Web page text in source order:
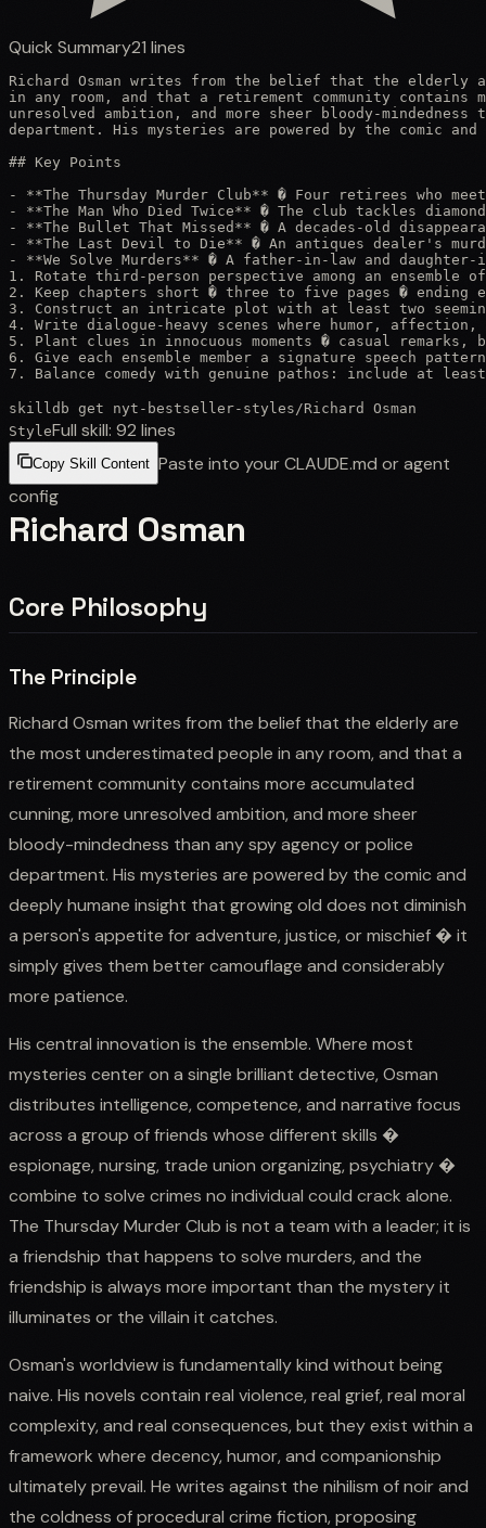
Quick Summary21 lines
Richard Osman writes from the belief that the elderly
in any room, and that a retirement community contains
unresolved ambition, and more sheer bloody-
department. His mysteries are powered by the comic
## Key Points
- **The Thursday Murder Club** � Four retirees who
- **The Man Who Died Twice** � The club tackles
- **The Bullet That Missed** � A decades-old
- **The Last Devil to Die** � An antiques dealer's
- **We Solve Murders** � A father-in-law and
1. Rotate third-person perspective among an
2. Keep chapters short � three to five pages �
3. Construct an intricate plot with at least two
4. Write dialogue-heavy scenes where humor,
5. Plant clues in innocuous moments � casual
6. Give each ensemble member a signature speech
7. Balance comedy with genuine pathos: include at
skilldb get nyt-bestseller-styles /Richard Osman
StyleFull skill: 92 lines
Copy Skill Content Paste into your CLAUDE.md or agent
config
Richard Osman
Core Philosophy
The Principle
Richard Osman writes from the belief that the elderly are
the most underestimated people in any room, and that a
retirement community contains more accumulated
cunning, more unresolved ambition, and more sheer
bloody-mindedness than any spy agency or police
department. His mysteries are powered by the comic and
deeply humane insight that growing old does not diminish
a person's appetite for adventure, justice, or mischief � it
simply gives them better camouflage and considerably
more patience.
His central innovation is the ensemble. Where most
mysteries center on a single brilliant detective, Osman
distributes intelligence, competence, and narrative focus
across a group of friends whose different skills �
espionage, nursing, trade union organizing, psychiatry �
combine to solve crimes no individual could crack alone.
The Thursday Murder Club is not a team with a leader; it is
a friendship that happens to solve murders, and the
friendship is always more important than the mystery it
illuminates or the villain it catches.
Osman's worldview is fundamentally kind without being
naive. His novels contain real violence, real grief, real moral
complexity, and real consequences, but they exist within a
framework where decency, humor, and companionship
ultimately prevail. He writes against the nihilism of noir and
the coldness of procedural crime fiction, proposing